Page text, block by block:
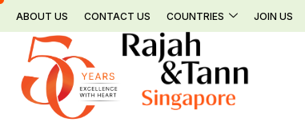
Skip
content
ABOUT US CONTACT US COUNTRIES JOIN US